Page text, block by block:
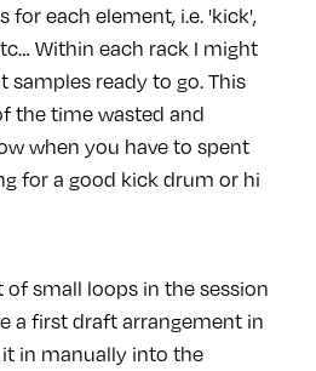
each element, i.e. 'kick',
Within each rack I might
samples ready to go. This
the time wasted and
when you have to spent
for a good kick drum or hi
of small loops in the session
a first draft arrangement in
in manually into the